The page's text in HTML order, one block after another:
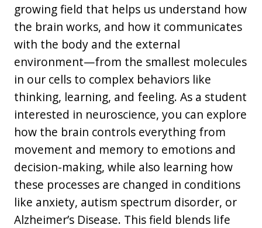
growing field that helps us understand how
the brain works, and how it communicates
with the body and the external
environment—from the smallest molecules
in our cells to complex behaviors like
thinking, learning, and feeling. As a student
interested in neuroscience, you can explore
how the brain controls everything from
movement and memory to emotions and
decision-making, while also learning how
these processes are changed in conditions
like anxiety, autism spectrum disorder, or
Alzheimer’s Disease. This field blends life